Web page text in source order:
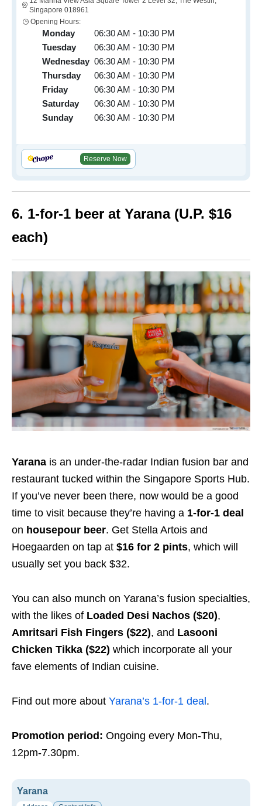
Singapore 018961
Opening Hours:
Monday
06:30 AM - 10:30 PM
Tuesday
06:30 AM - 10:30 PM
Wednesday 06:30 AM - 10:30 PM
Thursday
06:30 AM - 10:30 PM
Friday
06:30 AM - 10:30 PM
Saturday
06:30 AM - 10:30 PM
Sunday
06:30 AM - 10:30 PM
Reserve Now
6. 1-for-1 beer at Yarana (U.P. $16
each)
Yarana is an under-the-radar Indian fusion bar and
restaurant tucked within the Singapore Sports Hub.
If you’ve never been there, now would be a good
time to visit because they’re having a 1-for-1 deal
on housepour beer. Get Stella Artois and
Hoegaarden on tap at $16 for 2 pints, which will
usually set you back $32.
You can also munch on Yarana’s fusion specialties,
with the likes of Loaded Desi Nachos ($20),
Amritsari Fish Fingers ($22), and Lasooni
Chicken Tikka ($22) which incorporate all your
fave elements of Indian cuisine.
Find out more about Yarana’s 1-for-1 deal.
Promotion period: Ongoing every Mon-Thu,
12pm-7.30pm.
Yarana